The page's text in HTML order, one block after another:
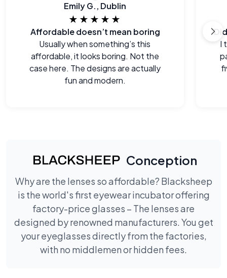
Emily G., Dublin
★★★★★
Affordable doesn’t mean boring
Usually when something’s this
affordable, it looks boring. Not the
case here. The designs are actually
fun and modern.
I
Conception
Why are the lenses so affordable? Blacksheep
is the world's first eyewear incubator offering
factory-price glasses – The lenses are
designed by renowned manufacturers. You get
your eyeglasses directly from the factories,
with no middlemen or hidden fees.